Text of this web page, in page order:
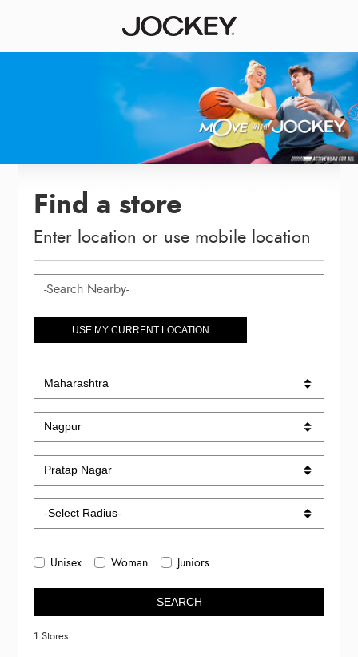
Find a store
Enter location or use mobile location
USE MY CURRENT LOCATION
Unisex Woman Juniors
SEARCH
1 Stores.